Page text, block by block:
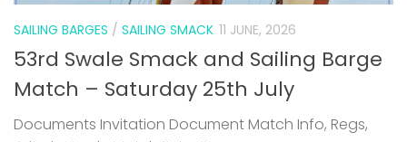
Documents Invitation Document Match Info, Regs,
Criteria Swale Match Entry Form